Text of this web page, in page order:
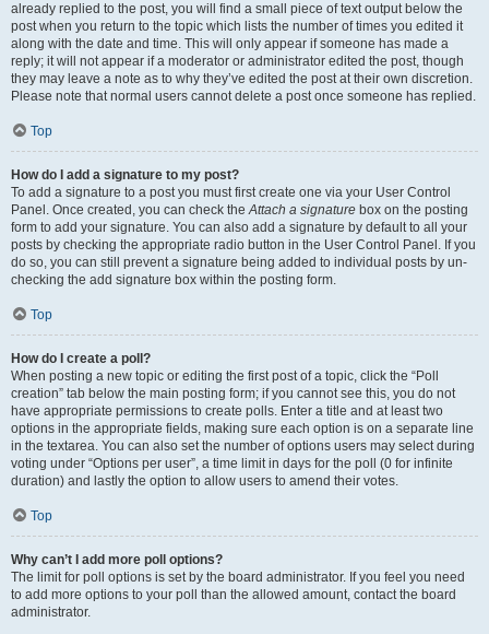
already replied to the post, you will find a small piece of text output below the
post when you return to the topic which lists the number of times you edited it
along with the date and time. This will only appear if someone has made a
reply; it will not appear if a moderator or administrator edited the post, though
they may leave a note as to why they’ve edited the post at their own discretion.
Please note that normal users cannot delete a post once someone has replied.
Top
How do I add a signature to my post?
To add a signature to a post you must first create one via your User Control
Panel. Once created, you can check theAttach a signature box on the posting
form to add your signature. You can also add a signature by default to all your
posts by checking the appropriate radio button in the User Control Panel. If you
do so, you can still prevent a signature being added to individual posts by un-
checking the add signature box within the posting form.
Top
How do I create a poll?
When posting a new topic or editing the first post of a topic, click the “Poll
creation” tab below the main posting form; if you cannot see this, you do not
have appropriate permissions to create polls. Enter a title and at least two
options in the appropriate fields, making sure each option is on a separate line
in the textarea. You can also set the number of options users may select during
voting under “Options per user”, a time limit in days for the poll (0 for infinite
duration) and lastly the option to allow users to amend their votes.
Top
Why can’t I add more poll options?
The limit for poll options is set by the board administrator. If you feel you need
to add more options to your poll than the allowed amount, contact the board
administrator.